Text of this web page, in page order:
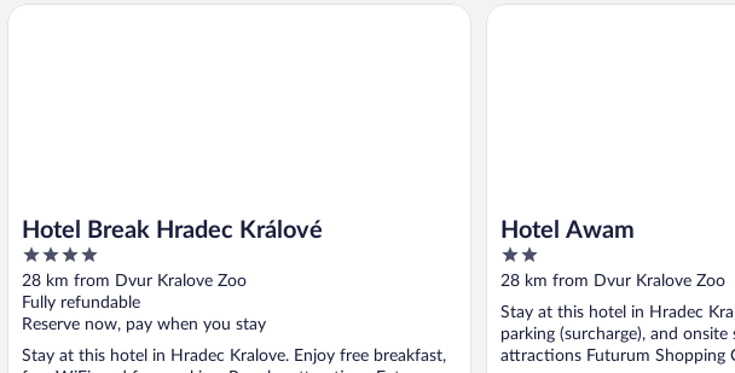
Hotel Break Hradec Králové
4
out
of
5
28 km from Dvur Kralove Zoo
Fully refundable
Reserve now, pay when you stay
Stay at this hotel in Hradec Kralove. Enjoy free breakfast,
Hotel Break Hradec Králové
Hotel Awam
2
out
of
5
28 km from Dvur Kralove Zoo
Stay at this hotel in Hradec
parking (surcharge), and onsite
attractions Futurum Shopping
Hotel Awam